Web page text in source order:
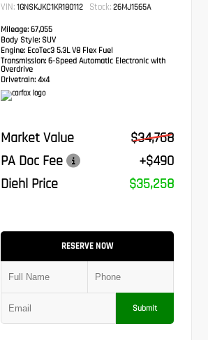
VIN:1GNSKJKC1KR180112 Stock: 26MJ1565A
Mileage: 67,055
Body Style: SUV
Engine: EcoTec3 5.3L V8 Flex Fuel
Transmission:6-Speed Automatic Electronic with
Overdrive
Drivetrain: 4x4
Market Value
$34,768
PA Doc Fee
+$490
Diehl Price
$35,258
RESERVE NOW
Submit